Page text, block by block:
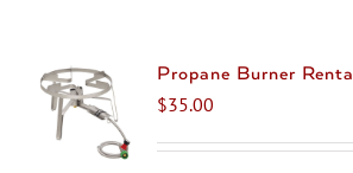
The
be
Propane Burner Rental
$35.00